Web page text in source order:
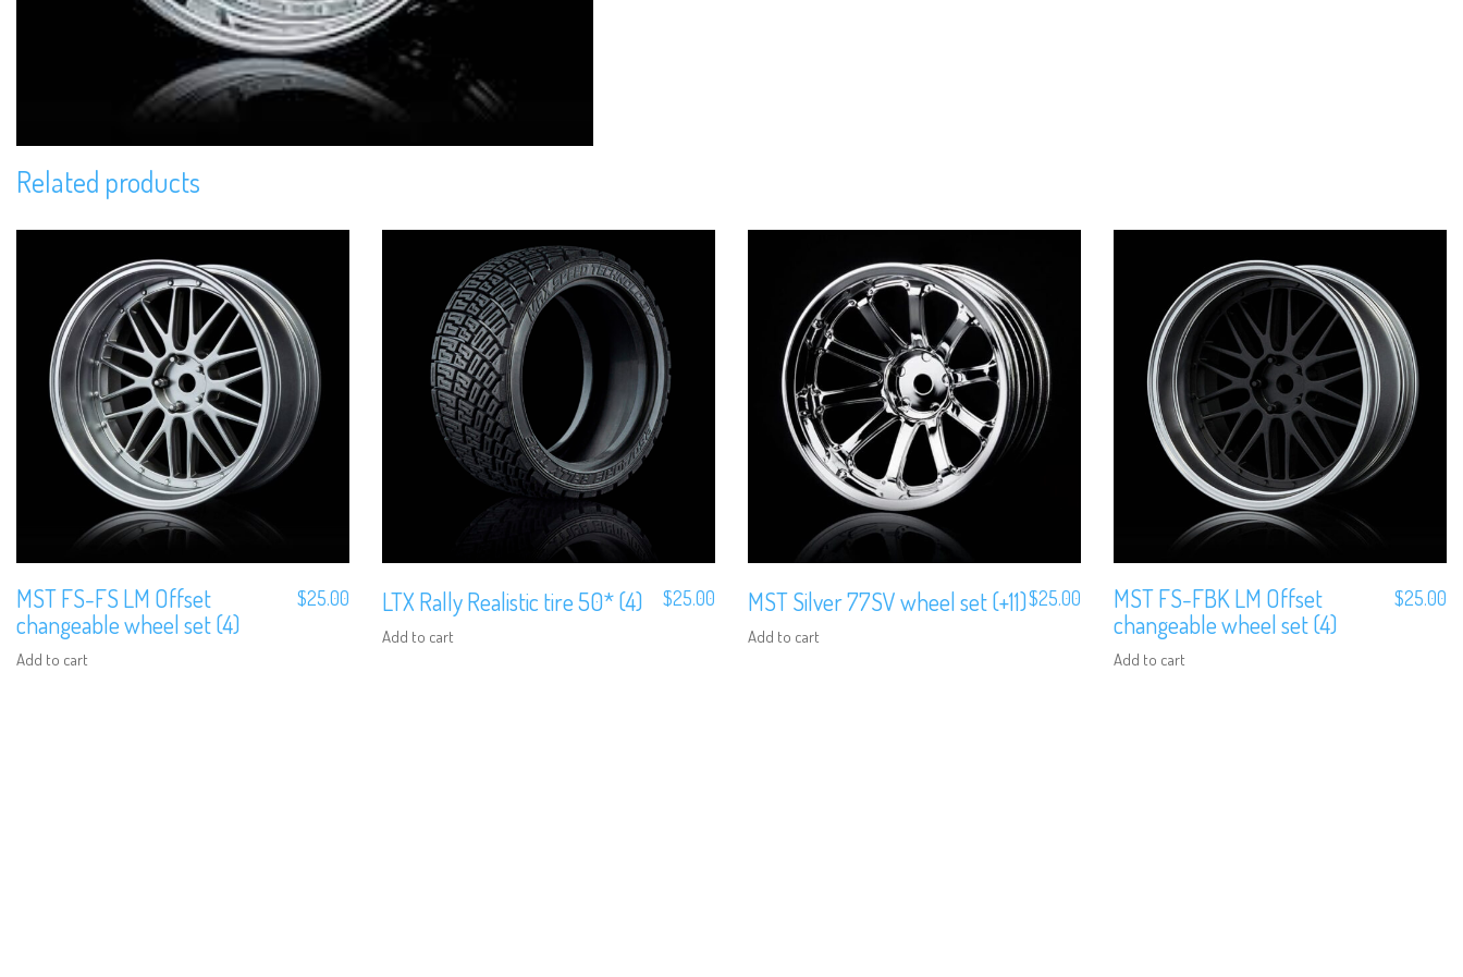
Related products
MST FS-FS LM Offset
changeable wheel set (4)
Add to cart
$25.00 LTX Rally Realistic tire 50* (4)
Add to cart
$25.00 MST Silver 77SV wheel set (+11)
Add to cart
$25.00
MST FS-FBK LM Offset
changeable wheel set (4)
Add to cart
$25.00